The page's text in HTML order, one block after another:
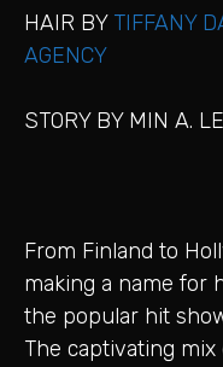
HAIR BY TIFFANY
AGENCY
STORY BY MIN A.
From Finland to
making a name for
the popular hit
The captivating